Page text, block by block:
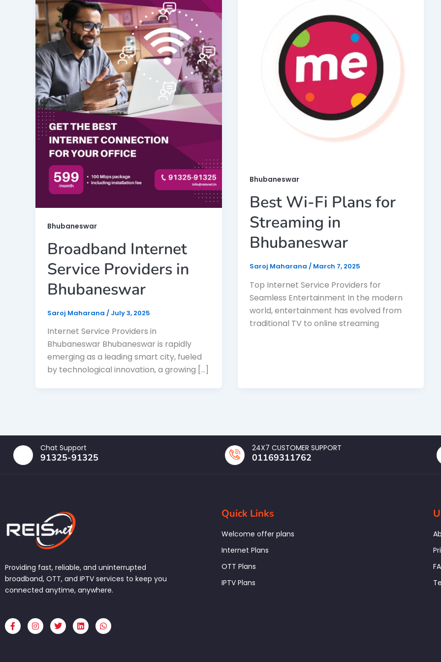
Bhubaneswar
Broadband Internet
Service Providers in
Bhubaneswar
Saroj Maharana / July 3, 2025
Internet Service Providers in
Bhubaneswar Bhubaneswar is rapidly
emerging as a leading smart city, fueled
by technological innovation, a growing […]
Bhubaneswar
Best Wi-Fi Plans for
Streaming in
Bhubaneswar
Saroj Maharana / March 7, 2025
Top Internet Service Providers for
Seamless Entertainment In the modern
world, entertainment has evolved from
traditional TV to online streaming
Chat Support
91325-91325
24X7 CUSTOMER SUPPORT
01169311762
Providing fast, reliable, and uninterrupted
broadband, OTT, and IPTV services to keep you
connected anytime, anywhere.
F
a
c
I
n
s
T
w
i
L
i
n
W
h
a
Quick Links
Welcome offer plans
Internet Plans
OTT Plans
IPTV Plans